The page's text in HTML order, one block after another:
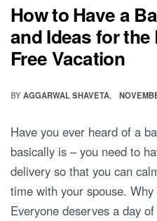
How to Have a
and Ideas for
Free Vacation
BY AGGARWAL SHAVETA
Have you ever heard of a
basically is – you need to
delivery so that you can
time with your spouse.
Everyone deserves a day